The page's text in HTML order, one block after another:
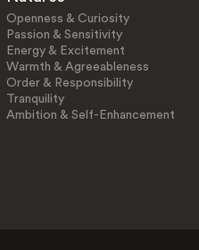
Openness & Curiosity
Passion & Sensitivity
Energy & Excitement
Warmth & Agreeableness
Order & Responsibility
Tranquility
Ambition & Self-Enhancement